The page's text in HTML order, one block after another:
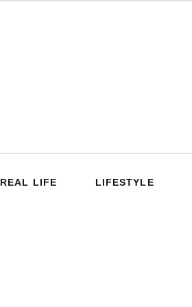
REAL LIFE LIFESTYLE